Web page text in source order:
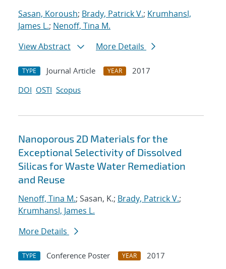
Sasan, Koroush; Brady, Patrick V.; Krumhansl,
James L.; Nenoff, Tina M.
View Abstract
More Details
TYPE Journal Article YEAR
2017
DOI OSTI Scopus
Nanoporous 2D Materials for the
Exceptional Selectivity of Dissolved
Silicas for Waste Water Remediation
and Reuse
Nenoff, Tina M.; Sasan, K.; Brady, Patrick V.;
Krumhansl, James L.
More Details
TYPE Conference Poster YEAR
2017